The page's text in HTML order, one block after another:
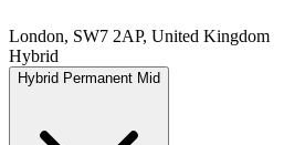
London, SW7 2AP, United Kingdom
Hybrid
Hybrid Permanent Mid